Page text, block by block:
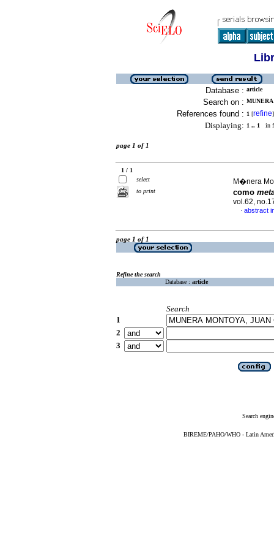
Database : article
Search on :
References found : 1 [refine]
Displaying: 1 .. 1 in
page 1 of 1
1 / 1
select
to print
M�nera
como
vol.62,
· abstract
page 1 of 1
Refine the search
Database : article
Search
1
2
3
Search
BIREME/PAHO/WHO - Latin